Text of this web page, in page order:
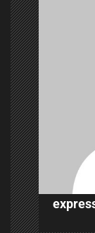
i
g
a
t
i
o
n